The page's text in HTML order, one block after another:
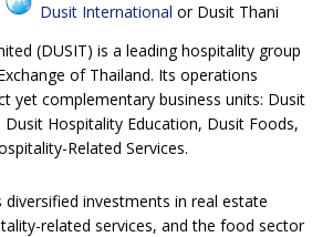
Dusit International or Dusit Thani
(DUSIT) is a leading hospitality group
of Thailand. Its operations
yet complementary business units: Dusit
Hospitality Education, Dusit Foods,
Related Services.
diversified investments in real estate
related services, and the food sector